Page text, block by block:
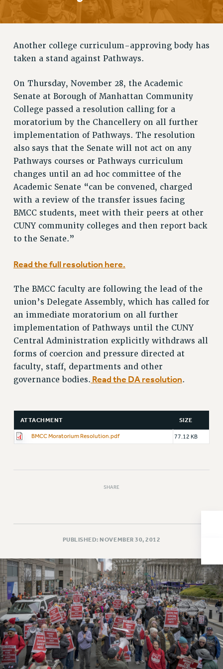
RETIREE MEMBERSHIP
REQUEST MAILED MEMBER CARD
UPDATE YOUR MEMBERSHIP INFORMATION
WHO WE ARE
EXECUTIVE COUNCIL
DELEGATE ASSEMBLY
AFT/NYSUT DELEGATES
AAUP DELEGATES
CAMPUS ACTION TEAMS
GRIEVANCE COUNSELORS AND ADVISORS
ADJUNCT LIAISON LEADERSHIP PROGRAM
VISIT US/CONTACT US
JOB POSTINGS
POLICIES
PSC HISTORY
PSC’S 50TH ANNIVERSARY CELEBRATION
FORMER CAMPAIGNS
Contracts
CONTRACTS
SALARY SCHEDULES
RF CENTRAL OFFICE CONTRACT
SALARY SCHEDULE
RF FIELD UNIT CONTRACTS
PETITION: TREAT RF WORKERS FAIRLY
NEW RF FIELD UNITS CONTRACT
IMPLEMENTATION
WHAT’S HAPPENING TO OUR
HEALTHCARE?
FIGHT FOR FULL FUNDING OF CUNY
CITY
STATE
Another college curriculum-approving body has
taken a stand against Pathways.
On Thursday, November 28, the Academic
Senate at Borough of Manhattan Community
College passed a resolution calling for a
moratorium by the Chancellery on all further
implementation of Pathways. The resolution
also says that the Senate will not act on any
Pathways courses or Pathways curriculum
changes until an ad hoc committee of the
Academic Senate “can be convened, charged
with a review of the transfer issues facing
BMCC students, meet with their peers at other
CUNY community colleges and then report back
to the Senate.”
Read the full resolution here.
The BMCC faculty are following the lead of the
union’s Delegate Assembly, which has called for
an immediate moratorium on all further
implementation of Pathways until the CUNY
Central Administration explicitly withdraws all
forms of coercion and pressure directed at
faculty, staff, departments and other
governance bodies. Read the DA resolution.
ATTACHMENT SIZE
BMCC Moratorium Resolution.pdf 77.12 KB
SHARE
PUBLISHED: NOVEMBER 30, 2012